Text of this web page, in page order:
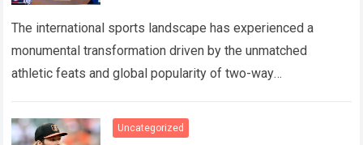
The international sports landscape has experienced a
monumental transformation driven by the unmatched
athletic feats and global popularity of two-way
icon of Major…Read more
Uncategorized